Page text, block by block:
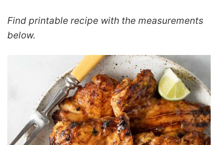
Find printable recipe with the measurements
below.